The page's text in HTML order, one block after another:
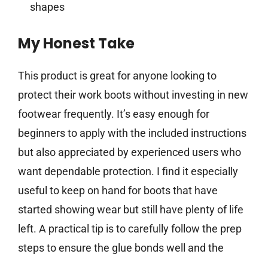
shapes
My Honest Take
This product is great for anyone looking to
protect their work boots without investing in new
footwear frequently. It’s easy enough for
beginners to apply with the included instructions
but also appreciated by experienced users who
want dependable protection. I find it especially
useful to keep on hand for boots that have
started showing wear but still have plenty of life
left. A practical tip is to carefully follow the prep
steps to ensure the glue bonds well and the